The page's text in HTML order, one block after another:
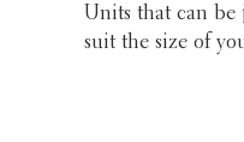
Units that can be
suit the size of